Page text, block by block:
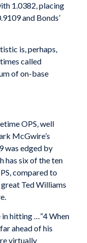
1.0382, placing
and Bonds’
is, per­haps,
called
of on-base
OPS, well
McGwire’s
was edged by
has six of the ten
compared to
Ted Williams
hitting …”4 When
ahead of his
vir­tually